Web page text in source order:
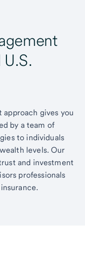
gives you
by a team of
to individuals
levels. Our
and investment
professionals